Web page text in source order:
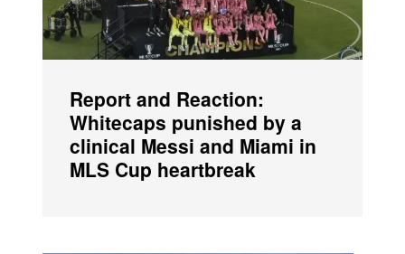
Report and Reaction:
Whitecaps punished by a
clinical Messi and Miami in
MLS Cup heartbreak